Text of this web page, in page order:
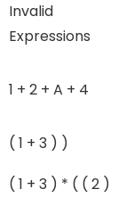
Invalid
Expressions
1 + 2 + A + 4
( 1 + 3 ) )
( 1 + 3 ) * ( ( 2 )